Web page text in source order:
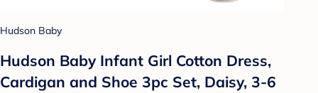
Hudson Baby
Hudson Baby Infant Girl Cotton Dress,
Cardigan and Shoe 3pc Set, Daisy, 3-6